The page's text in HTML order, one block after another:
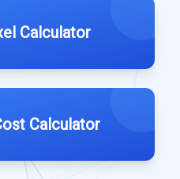
Calculator
Calculator